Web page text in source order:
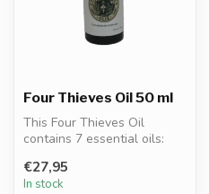
Four Thieves Oil 50 ml
This Four Thieves Oil
contains 7 essential oils:
le...
€27,95
In stock